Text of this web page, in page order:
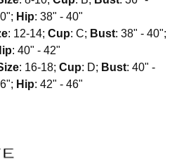
Hip: 38" - 40"
: 12-14;Cup: C; Bust: 38" - 40";
: 40" - 42"
: 16-18;Cup: D; Bust: 40" -
Hip: 42" - 46"